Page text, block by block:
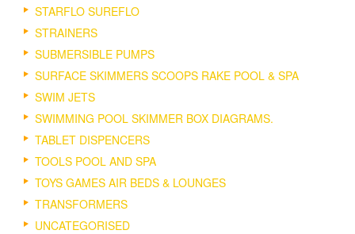
STARFLO SUREFLO
STRAINERS
SUBMERSIBLE PUMPS
SURFACE SKIMMERS SCOOPS RAKE POOL & SPA
SWIM JETS
SWIMMING POOL SKIMMER BOX DIAGRAMS.
TABLET DISPENCERS
TOOLS POOL AND SPA
TOYS GAMES AIR BEDS & LOUNGES
TRANSFORMERS
UNCATEGORISED